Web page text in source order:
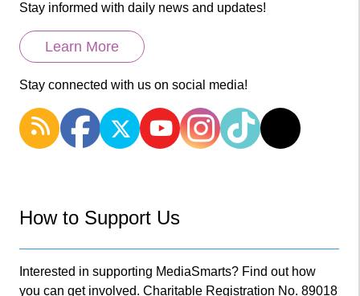
Stay informed with daily news and updates!
Learn More
Stay connected with us on social media!
How to Support Us
Interested in supporting MediaSmarts? Find out how
you can get involved. Charitable Registration No. 89018